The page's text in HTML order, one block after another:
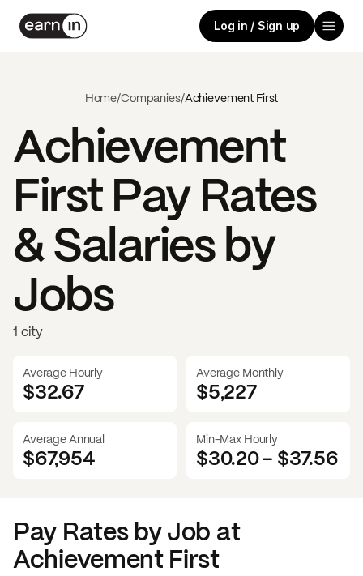
Log in / Sign up
Home/Companies/Achievement First
Achievement
FirstPay Rates
& Salaries by
Jobs
1 city
Average Hourly
$32.67
Average Monthly
$5,227
Average Annual
$67,954
Min-Max Hourly
$30.20- $37.56
Pay Rates by Job at
Achievement First